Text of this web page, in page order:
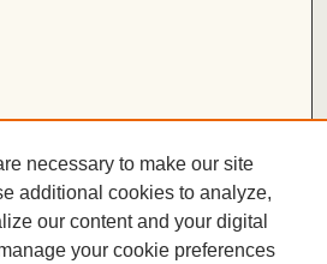
necessary to make our site
additional cookies to analyze,
our content and your digital
your cookie preferences